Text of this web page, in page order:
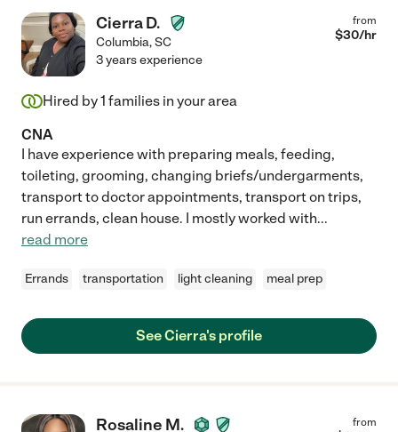
Cierra D.
Columbia,SC
from
$30/hr
3 years experience
Hired by1 families in your area
CNA
I have experience with preparing meals, feeding,
toileting, grooming, changing briefs/undergarments,
transport to doctor appointments, transport on trips,
run errands, clean house. I mostly worked with...
read more
Errands transportation light cleaning meal prep
See Cierra's profile
Rosaline M. from